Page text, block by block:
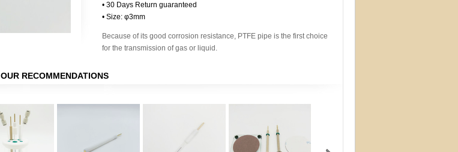
• 30 Days Return guaranteed
• Size: φ3mm
Because of its good corrosion resistance, PTFE pipe is the first choice
for the transmission of gas or liquid.
OUR RECOMMENDATIONS